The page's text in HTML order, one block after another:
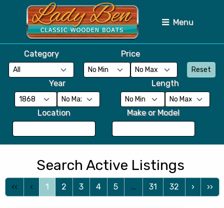
Menu
Category Price
Reset
Year Length
Location Make or Model
‹‹ ‹ 1 2 3 4 5 ... 31 32 › ››
Search Active Listings